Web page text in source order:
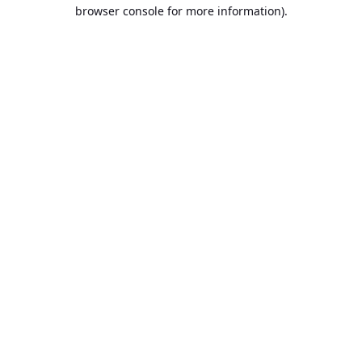
browser console for more information).